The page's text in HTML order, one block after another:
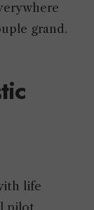
grand.
life
pilot